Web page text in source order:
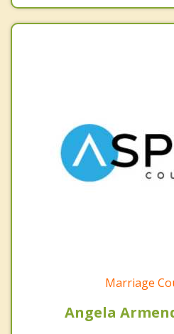
Marriage
Angela